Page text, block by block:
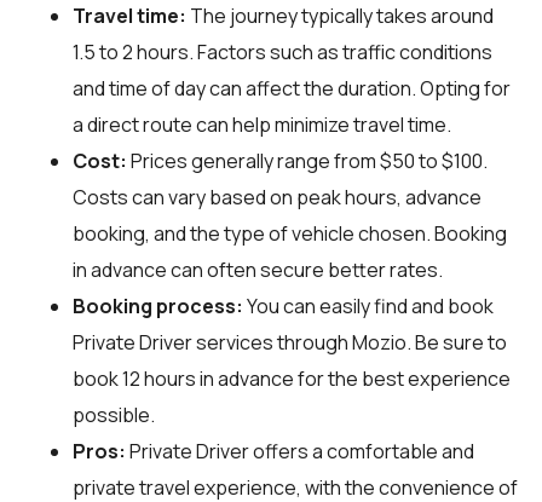
Travel time: The journey typically takes around
1.5 to 2 hours. Factors such as traffic conditions
and time of day can affect the duration. Opting for
a direct route can help minimize travel time.
Cost: Prices generally range from $50 to $100.
Costs can vary based on peak hours, advance
booking, and the type of vehicle chosen. Booking
in advance can often secure better rates.
Booking process: You can easily find and book
Private Driver services throughMozio. Be sure to
book 12 hours in advance for the best experience
possible.
Pros: Private Driver offers a comfortable and
private travel experience, with the convenience of